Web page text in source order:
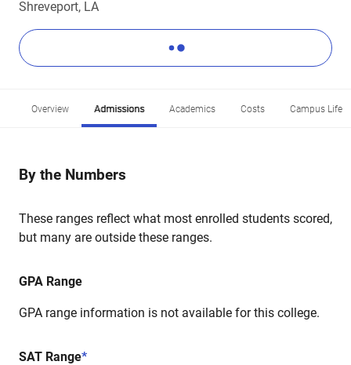
Shreveport, LA
Overview Admissions Academics Costs Campus Life
By the Numbers
These ranges reflect what most enrolled students scored,
but many are outside these ranges.
GPA Range
GPA range information is not available for this college.
SAT Range*